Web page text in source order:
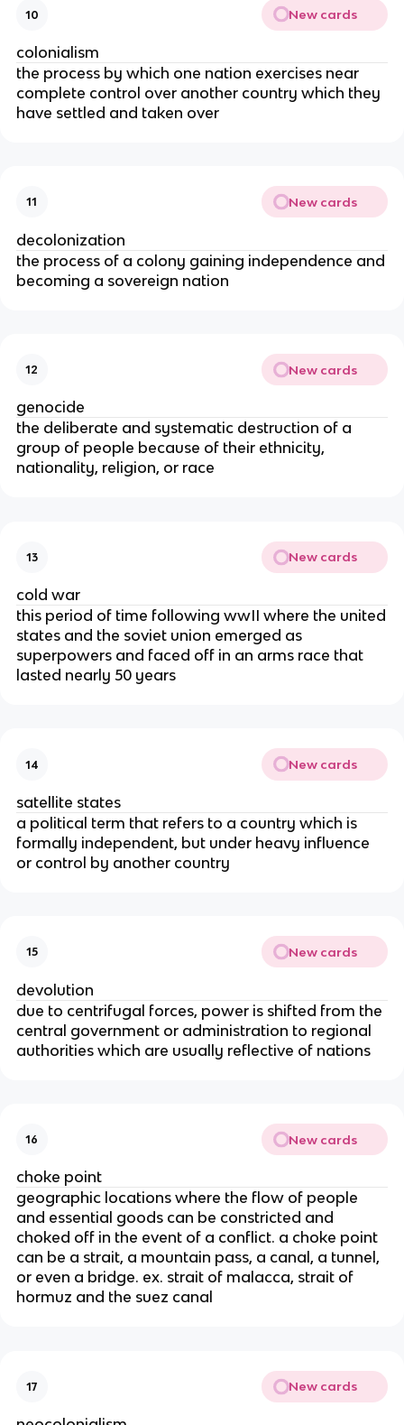
10 New cards
colonialism
the process by which one nation exercises near
complete control over another country which they
have settled and taken over
11 New cards
decolonization
the process of a colony gaining independence and
becoming a sovereign nation
12 New cards
genocide
the deliberate and systematic destruction of a
group of people because of their ethnicity,
nationality, religion, or race
13 New cards
cold war
this period of time following wwII where the united
states and the soviet union emerged as
superpowers and faced off in an arms race that
lasted nearly 50 years
14 New cards
satellite states
a political term that refers to a country which is
formally independent, but under heavy influence
or control by another country
15 New cards
devolution
due to centrifugal forces, power is shifted from the
central government or administration to regional
authorities which are usually reflective of nations
16 New cards
choke point
geographic locations where the flow of people
and essential goods can be constricted and
choked off in the event of a conflict. a choke point
can be a strait, a mountain pass, a canal, a tunnel,
or even a bridge. ex. strait of malacca, strait of
hormuz and the suez canal
17 New cards